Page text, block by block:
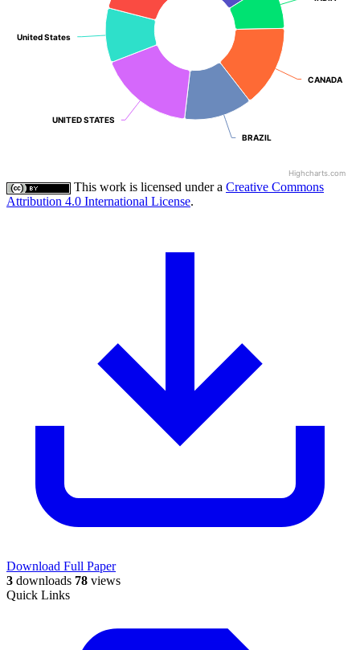
CANADA
CANADA
BRAZIL
BRAZIL
UNITED STATES
UNITED STATES
United States
United States
Highcharts.com
This work is licensed under a Creative Commons
Attribution 4.0 International License.
Download Full Paper
3 downloads 78 views
Quick Links